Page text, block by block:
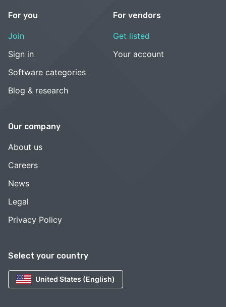
Select your country
United States (English)
For you
Join
Sign in
Software categories
Blog & research
For vendors
Get listed
Your account
Our company
About us
Careers
News
Legal
Privacy Policy